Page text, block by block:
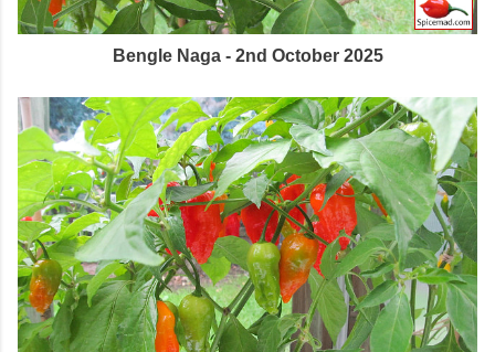
Bengle Naga - 2nd October 2025